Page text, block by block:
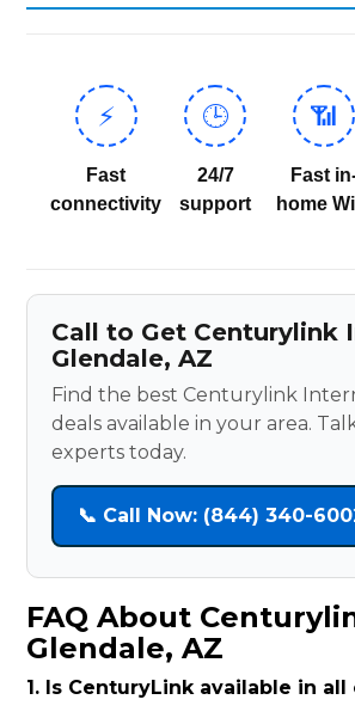
⚡
Fast
connectivity
🕒
24/7
support
📶
Fast
home
Call to Get Centurylink
Glendale, AZ
Find the best Centurylink
deals available in your area.
experts today.
📞 Call Now: (844) 340-
FAQ About
Glendale, AZ
1. Is CenturyLink available in